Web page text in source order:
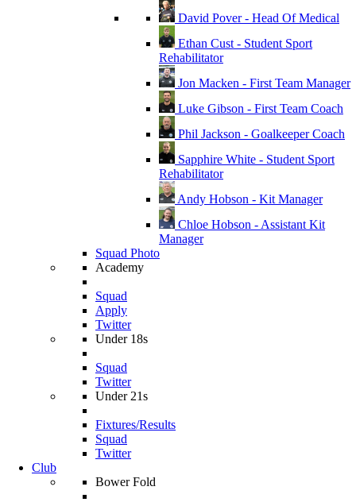
David Pover - Head Of Medical
Ethan Cust - Student Sport
Rehabilitator
Jon Macken - First Team Manager
Luke Gibson - First Team Coach
Phil Jackson - Goalkeeper Coach
Sapphire White - Student Sport
Rehabilitator
Andy Hobson - Kit Manager
Chloe Hobson - Assistant Kit
Manager
Squad Photo
Academy
Squad
Apply
Twitter
Under 18s
Squad
Twitter
Under 21s
Fixtures/Results
Squad
Twitter
Club
Bower Fold